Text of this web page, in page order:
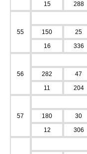
15
288
55
150
25
16
336
56
282
47
11
204
57
180
30
12
306